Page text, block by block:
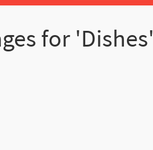
for 'Dishes'